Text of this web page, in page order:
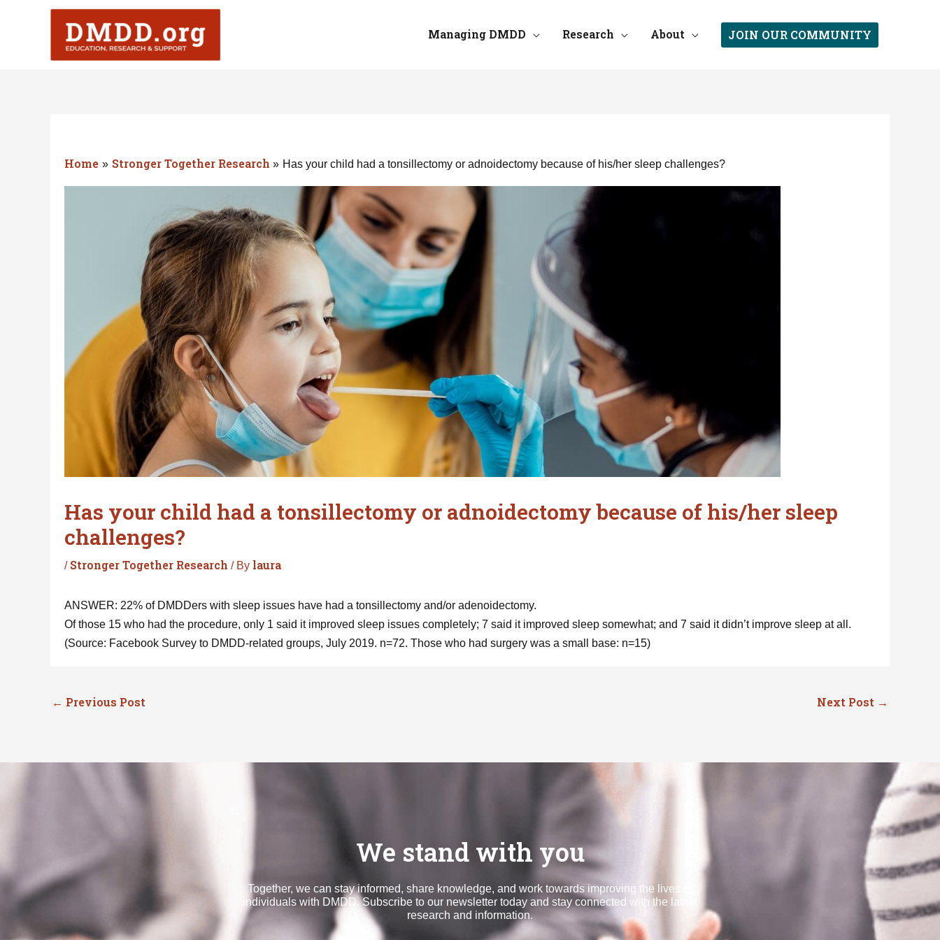
Managing DMDD Research About JOIN OUR COMMUNITY
Home Stronger Together Research Has your child had a tonsillectomy or adnoidectomy because of his/her sleep challenges?
Has your child had a tonsillectomy or adnoidectomy because of his/her sleep
challenges?
/ Stronger Together Research / By laura
ANSWER: 22% of DMDDers with sleep issues have had a tonsillectomy and/or adenoidectomy.
Of those 15 who had the procedure, only 1 said it improved sleep issues completely; 7 said it improved sleep somewhat; and 7 said it didn’t improve sleep at all.
(Source: Facebook Survey to DMDD-related groups, July 2019. n=72. Those who had surgery was a small base: n=15)
← Previous Post Next Post →
We stand with you
Together, we can stay informed, share knowledge, and work towards improving the lives of
individuals with DMDD. Subscribe to our newsletter today and stay connected with the latest
research and information.